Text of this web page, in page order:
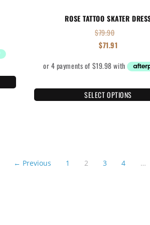
ROSE TATTOO SKATER
$79.90
$71.91
SELECT OPTIONS
← Previous 1 2 3 4 …